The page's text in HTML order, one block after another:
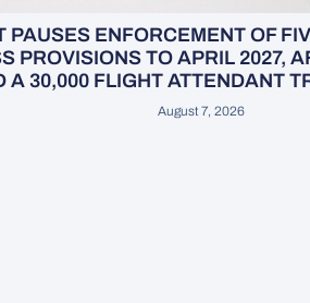
PAUSES ENFORCEMENT OF
PROVISIONS TO APRIL 2027,
A 30,000 FLIGHT ATTENDANT
August 7, 2026